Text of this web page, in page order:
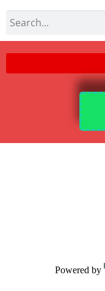
Powered by